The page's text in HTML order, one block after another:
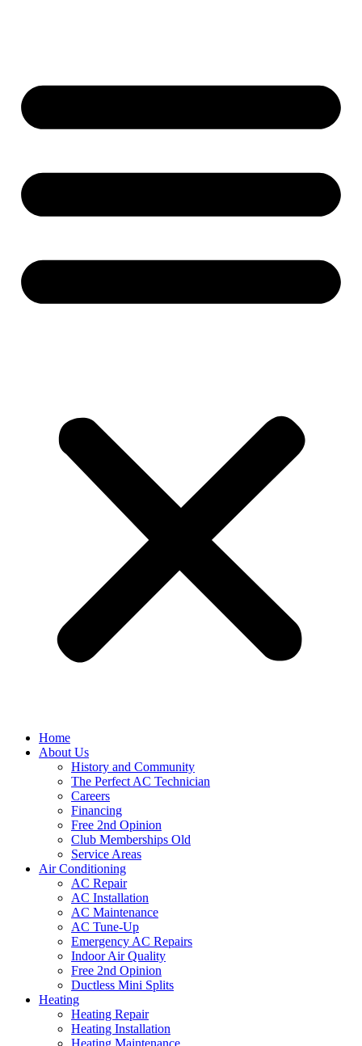
Home
About Us
History and Community
The Perfect AC Technician
Careers
Financing
Free 2nd Opinion
Club Memberships Old
Service Areas
Air Conditioning
AC Repair
AC Installation
AC Maintenance
AC Tune-Up
Emergency AC Repairs
Indoor Air Quality
Free 2nd Opinion
Ductless Mini Splits
Heating
Heating Repair
Heating Installation
Heating Maintenance